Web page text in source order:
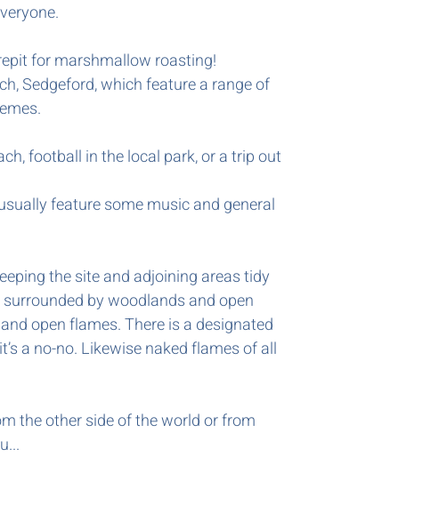
for marshmallow roasting!
Sedgeford, which feature a range of
football in the local park, or a trip out
feature some music and general
the site and adjoining areas tidy
by woodlands and open
open flames. There is a designated
a no-no. Likewise naked flames of all
the other side of the world or from